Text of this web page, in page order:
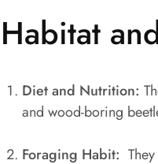
Habitat
Diet and Nutrition:
and wood-boring
Foraging Habit: